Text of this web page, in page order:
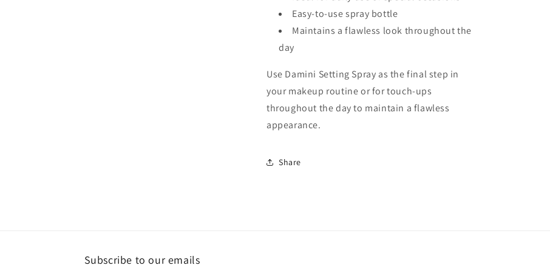
Easy-to-use spray bottle
Maintains a flawless look throughout the
day
Use Damini Setting Spray as the final step in
your makeup routine or for touch-ups
throughout the day to maintain a flawless
appearance.
Share
Subscribe to our emails